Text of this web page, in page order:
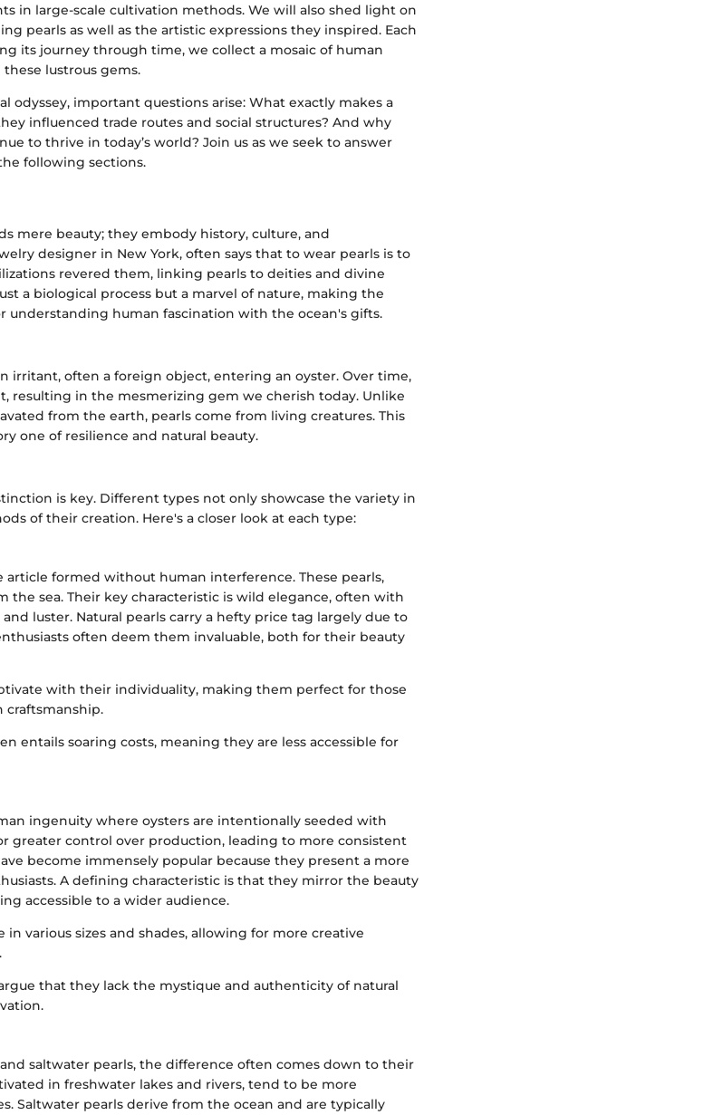
in large-scale cultivation methods. We will also shed light on
pearls as well as the artistic expressions they inspired. Each
its journey through time, we collect a mosaic of human
lustrous gems.
odyssey, important questions arise: What exactly makes a
influenced trade routes and social structures? And why
to thrive in today’s world? Join us as we seek to answer
following sections.
mere beauty; they embody history, culture, and
designer in New York, often says that to wear pearls is to
revered them, linking pearls to deities and divine
a biological process but a marvel of nature, making the
understanding human fascination with the ocean's gifts.
irritant, often a foreign object, entering an oyster. Over time,
resulting in the mesmerizing gem we cherish today. Unlike
from the earth, pearls come from living creatures. This
one of resilience and natural beauty.
is key. Different types not only showcase the variety in
of their creation. Here's a closer look at each type:
article formed without human interference. These pearls,
the sea. Their key characteristic is wild elegance, often with
luster. Natural pearls carry a hefty price tag largely due to
often deem them invaluable, both for their beauty
with their individuality, making them perfect for those
craftsmanship.
entails soaring costs, meaning they are less accessible for
ingenuity where oysters are intentionally seeded with
greater control over production, leading to more consistent
become immensely popular because they present a more
A defining characteristic is that they mirror the beauty
accessible to a wider audience.
in various sizes and shades, allowing for more creative
that they lack the mystique and authenticity of natural
saltwater pearls, the difference often comes down to their
in freshwater lakes and rivers, tend to be more
Saltwater pearls derive from the ocean and are typically